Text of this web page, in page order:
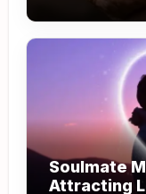
Soulmate
Attracting